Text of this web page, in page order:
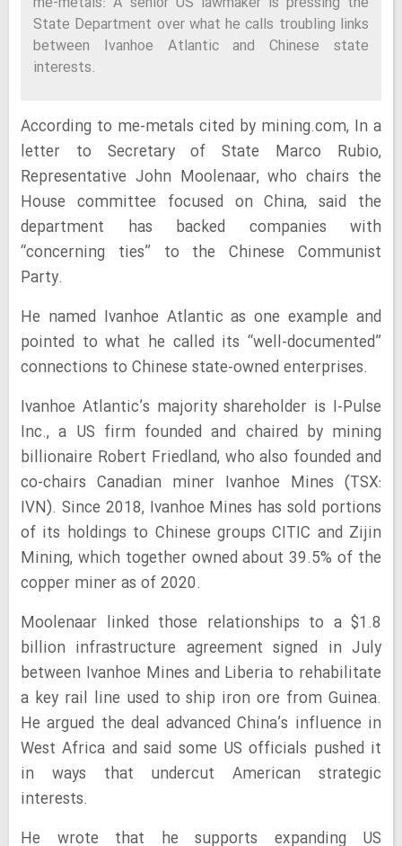
State Department over what he calls troubling links
between Ivanhoe Atlantic and Chinese state
interests.
According to me-metals cited by mining.com, In a
letter to Secretary of State Marco Rubio,
Representative John Moolenaar, who chairs the
House committee focused on China, said the
department has backed companies with
“concerning ties” to the Chinese Communist
Party.
He named Ivanhoe Atlantic as one example and
pointed to what he called its “well-documented”
connections to Chinese state-owned enterprises.
Ivanhoe Atlantic’s majority shareholder is I-Pulse
Inc., a US firm founded and chaired by mining
billionaire Robert Friedland, who also founded and
co-chairs Canadian miner Ivanhoe Mines (TSX:
IVN). Since 2018, Ivanhoe Mines has sold portions
of its holdings to Chinese groups CITIC and Zijin
Mining, which together owned about 39.5% of the
copper miner as of 2020.
Moolenaar linked those relationships to a $1.8
billion infrastructure agreement signed in July
between Ivanhoe Mines and Liberia to rehabilitate
a key rail line used to ship iron ore from Guinea.
He argued the deal advanced China’s influence in
West Africa and said some US officials pushed it
in ways that undercut American strategic
interests.
He wrote that he supports expanding US